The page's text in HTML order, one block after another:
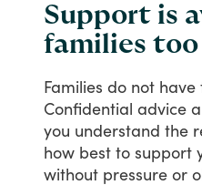
Support is
families too
Families do not have
Confidential advice
you understand the
how best to support
without pressure or